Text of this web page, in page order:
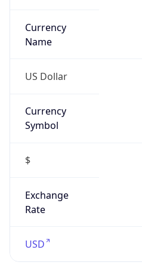
Currency
Name
US Dollar
Currency
Symbol
$
Exchange
Rate
USD